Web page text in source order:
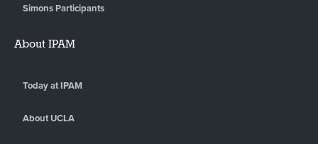
Simons Participants
About IPAM
Today at IPAM
About UCLA